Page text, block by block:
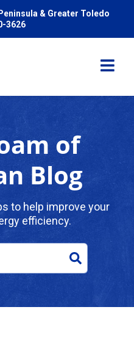
& Greater Toledo
3626
of
Blog
to help improve your
efficiency.